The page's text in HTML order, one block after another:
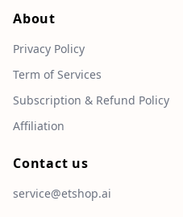
About
Privacy Policy
Term of Services
Subscription & Refund Policy
Affiliation
Contact us
service@etshop.ai